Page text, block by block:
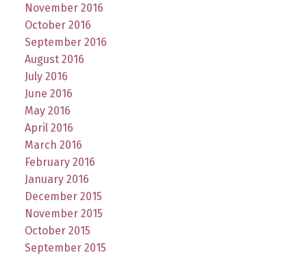
November 2016
October 2016
September 2016
August 2016
July 2016
June 2016
May 2016
April 2016
March 2016
February 2016
January 2016
December 2015
November 2015
October 2015
September 2015